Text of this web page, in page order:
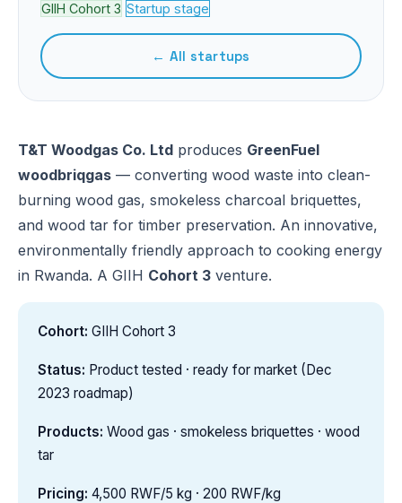
GIIH Cohort 3 Startup stage
← All startups
T&T Woodgas Co. Ltd produces GreenFuel
woodbriqgas — converting wood waste into clean-
burning wood gas, smokeless charcoal briquettes,
and wood tar for timber preservation. An innovative,
environmentally friendly approach to cooking energy
in Rwanda. A GIIH Cohort 3 venture.
Cohort: GIIH Cohort 3
Status: Product tested · ready for market (Dec
2023 roadmap)
Products: Wood gas · smokeless briquettes · wood
tar
Pricing: 4,500 RWF/5 kg · 200 RWF/kg